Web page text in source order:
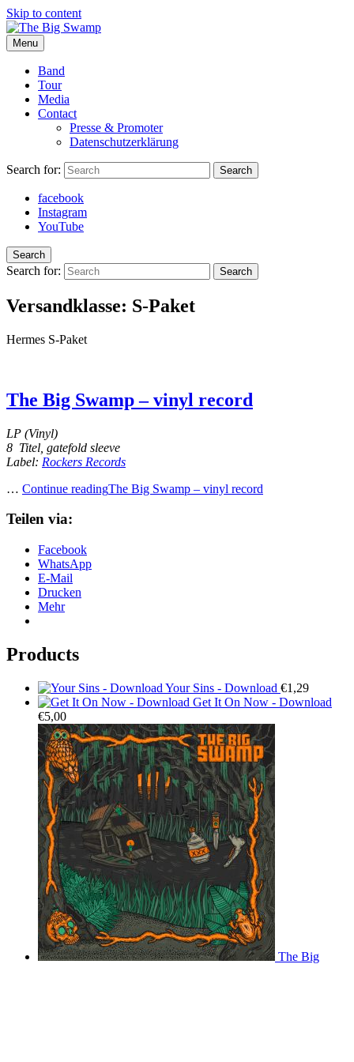
Skip to content
The Big Swamp
Swamp Rock | Delta Blues | Southern Rock
Menu
Band
Tour
Media
Contact
Presse & Promoter
Datenschutzerklärung
Search for: Search
facebook
Instagram
YouTube
Search
Search for: Search
Versandklasse: S-Paket
Hermes S-Paket
The Big Swamp – vinyl record
LP (Vinyl)
8 Titel, gatefold sleeve
Label: Rockers Records
… Continue readingThe Big Swamp – vinyl record
Teilen via:
Facebook
WhatsApp
E-Mail
Drucken
Mehr
Products
Your Sins - Download €1,29
Get It On Now - Download
€5,00
The Big